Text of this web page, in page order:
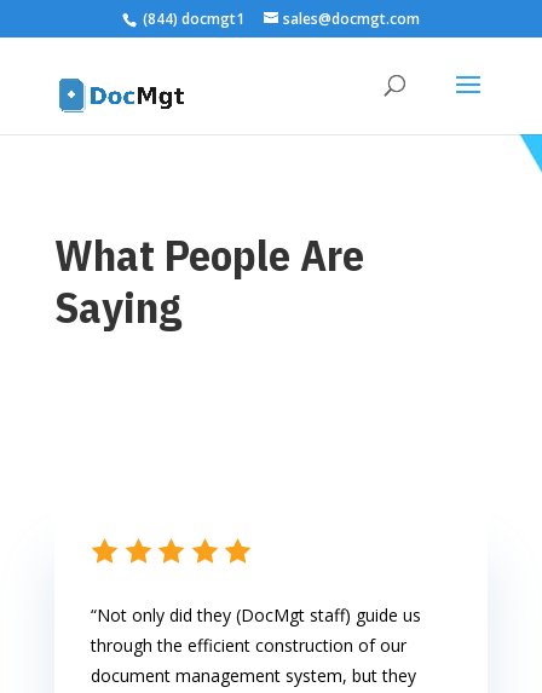
(844) docmgt1 sales@docmgt.com
What People Are
Saying
“Not only did they (DocMgt staff) guide us
through the efficient construction of our
document management system, but they